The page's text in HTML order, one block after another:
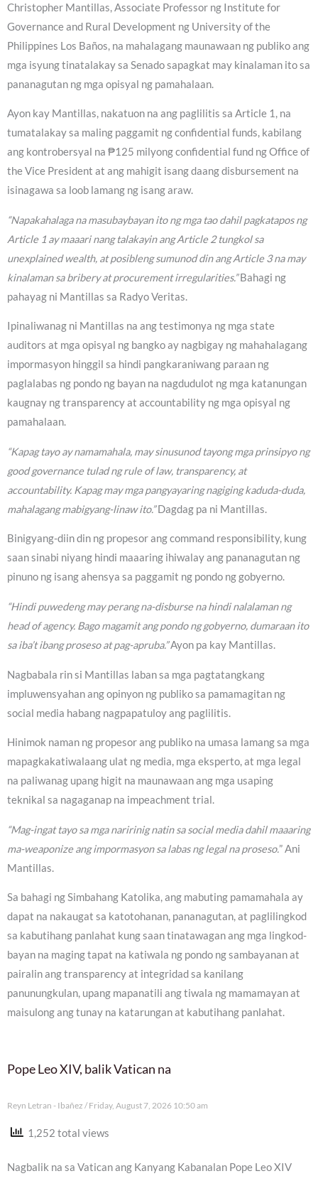
Christopher Mantillas, Associate Professor ng Institute for
Governance and Rural Development ng University of the
Philippines Los Baños, na mahalagang maunawaan ng publiko ang
mga isyung tinatalakay sa Senado sapagkat may kinalaman ito sa
pananagutan ng mga opisyal ng pamahalaan.
Ayon kay Mantillas, nakatuon na ang paglilitis sa Article 1, na
tumatalakay sa maling paggamit ng confidential funds, kabilang
ang kontrobersyal na ₱125 milyong confidential fund ng Office of
the Vice President at ang mahigit isang daang disbursement na
isinagawa sa loob lamang ng isang araw.
“Napakahalaga na masubaybayan ito ng mga tao dahil pagkatapos ng
Article 1 ay maaari nang talakayin ang Article 2 tungkol sa
unexplained wealth, at posibleng sumunod din ang Article 3 na may
kinalaman sa bribery at procurement irregularities.”Bahagi ng
pahayag ni Mantillas sa Radyo Veritas.
Ipinaliwanag ni Mantillas na ang testimonya ng mga state
auditors at mga opisyal ng bangko ay nagbigay ng mahahalagang
impormasyon hinggil sa hindi pangkaraniwang paraan ng
paglalabas ng pondo ng bayan na nagdudulot ng mga katanungan
kaugnay ng transparency at accountability ng mga opisyal ng
pamahalaan.
“Kapag tayo ay namamahala, may sinusunod tayong mga prinsipyo ng
good governance tulad ng rule of law, transparency, at
accountability. Kapag may mga pangyayaring nagiging kaduda-duda,
mahalagang mabigyang-linaw ito.”Dagdag pa ni Mantillas.
Binigyang-diin din ng propesor ang command responsibility, kung
saan sinabi niyang hindi maaaring ihiwalay ang pananagutan ng
pinuno ng isang ahensya sa paggamit ng pondo ng gobyerno.
“Hindi puwedeng may perang na-disburse na hindi nalalaman ng
head of agency. Bago magamit ang pondo ng gobyerno, dumaraan ito
sa iba’t ibang proseso at pag-apruba.”Ayon pa kay Mantillas.
Nagbabala rin si Mantillas laban sa mga pagtatangkang
impluwensyahan ang opinyon ng publiko sa pamamagitan ng
social media habang nagpapatuloy ang paglilitis.
Hinimok naman ng propesor ang publiko na umasa lamang sa mga
mapagkakatiwalaang ulat ng media, mga eksperto, at mga legal
na paliwanag upang higit na maunawaan ang mga usaping
teknikal sa nagaganap na impeachment trial.
“Mag-ingat tayo sa mga naririnig natin sa social media dahil maaaring
ma-weaponize ang impormasyon sa labas ng legal na proseso.” Ani
Mantillas.
Sa bahagi ng Simbahang Katolika, ang mabuting pamamahala ay
dapat na nakaugat sa katotohanan, pananagutan, at paglilingkod
sa kabutihang panlahat kung saan tinatawagan ang mga lingkod-
bayan na maging tapat na katiwala ng pondo ng sambayanan at
pairalin ang transparency at integridad sa kanilang
panunungkulan, upang mapanatili ang tiwala ng mamamayan at
maisulong ang tunay na katarungan at kabutihang panlahat.
Pope Leo XIV, balik Vatican na
Reyn Letran - Ibañez Friday, August 7, 2026 10:50 am
1,252 total views
Nagbalik na sa Vatican ang Kanyang Kabanalan Pope Leo XIV